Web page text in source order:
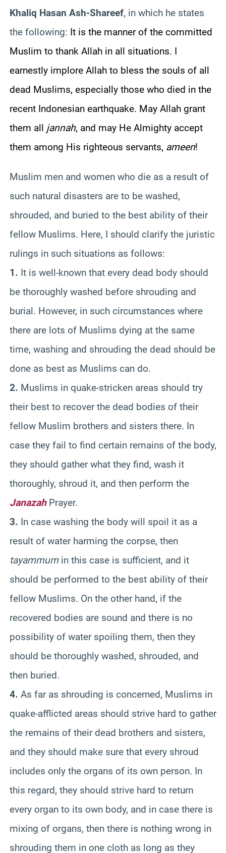
Khaliq Hasan Ash-Shareef, in which he states
the following: It is the manner of the committed
Muslim to thank Allah in all situations. I
earnestly implore Allah to bless the souls of all
dead Muslims, especially those who died in the
recent Indonesian earthquake. May Allah grant
them all jannah, and may He Almighty accept
them among His righteous servants, ameen!
Muslim men and women who die as a result of
such natural disasters are to be washed,
shrouded, and buried to the best ability of their
fellow Muslims. Here, I should clarify the juristic
rulings in such situations as follows:
1. It is well-known that every dead body should
be thoroughly washed before shrouding and
burial. However, in such circumstances where
there are lots of Muslims dying at the same
time, washing and shrouding the dead should be
done as best as Muslims can do.
2. Muslims in quake-stricken areas should try
their best to recover the dead bodies of their
fellow Muslim brothers and sisters there. In
case they fail to find certain remains of the body,
they should gather what they find, wash it
thoroughly, shroud it, and then perform the
JanazahPrayer.
3. In case washing the body will spoil it as a
result of water harming the corpse, then
tayammumin this case is sufficient, and it
should be performed to the best ability of their
fellow Muslims. On the other hand, if the
recovered bodies are sound and there is no
possibility of water spoiling them, then they
should be thoroughly washed, shrouded, and
then buried.
4. As far as shrouding is concerned, Muslims in
quake-afflicted areas should strive hard to gather
the remains of their dead brothers and sisters,
and they should make sure that every shroud
includes only the organs of its own person. In
this regard, they should strive hard to return
every organ to its own body, and in case there is
mixing of organs, then there is nothing wrong in
shrouding them in one cloth as long as they